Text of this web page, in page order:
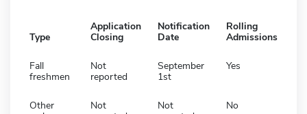
Type
Application
Closing
Notification
Date
Rolling
Admissions
Fall
freshmen
Not
reported
September
1st
Yes
Other
Not
Not
No